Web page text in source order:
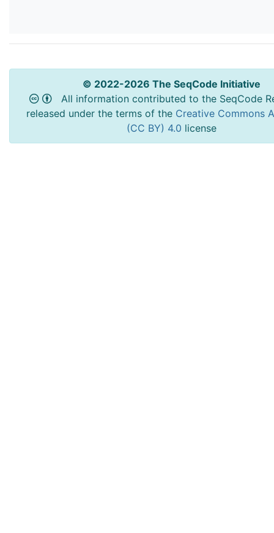
© 2022-2026 The SeqCode Initiative
All information contributed to the SeqCode
released under the terms of the Creative Commons
(CC BY) 4.0 license